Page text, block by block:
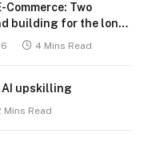
Commerce: Two
building for the long
4 Mins Read
AI upskilling
Mins Read